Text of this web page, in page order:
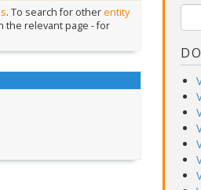
. To search for otherentity
the relevant page - for